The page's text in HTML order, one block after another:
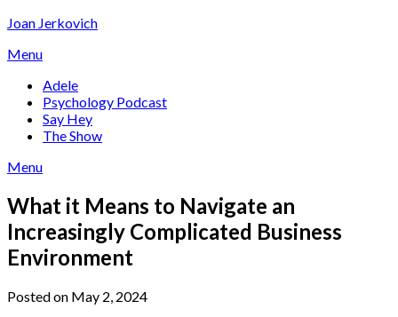
Skip
content
Joan Jerkovich
Menu
Adele
Psychology Podcast
Say Hey
The Show
Menu
What it Means to Navigate an
Increasingly Complicated Business
Environment
Posted on May 2, 2024